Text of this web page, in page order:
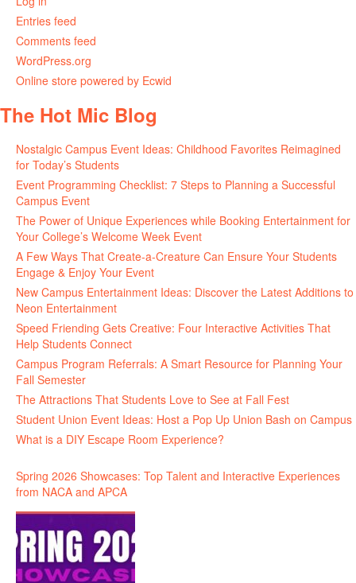
Entries feed
Comments feed
WordPress.org
Online store powered by Ecwid
The Hot Mic Blog
Nostalgic Campus Event Ideas: Childhood Favorites Reimagined
for Today’s Students
Event Programming Checklist: 7 Steps to Planning a Successful
Campus Event
The Power of Unique Experiences while Booking Entertainment for
Your College’s Welcome Week Event
A Few Ways That Create-a-Creature Can Ensure Your Students
Engage & Enjoy Your Event
New Campus Entertainment Ideas: Discover the Latest Additions to
Neon Entertainment
Speed Friending Gets Creative: Four Interactive Activities That
Help Students Connect
Campus Program Referrals: A Smart Resource for Planning Your
Fall Semester
The Attractions That Students Love to See at Fall Fest
Student Union Event Ideas: Host a Pop Up Union Bash on Campus
What is a DIY Escape Room Experience?
Spring 2026 Showcases: Top Talent and Interactive Experiences
from NACA and APCA